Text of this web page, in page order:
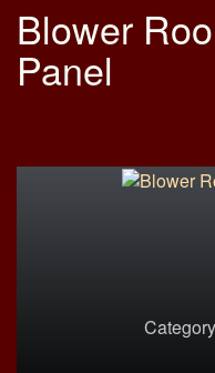
Blower
Panel
Category